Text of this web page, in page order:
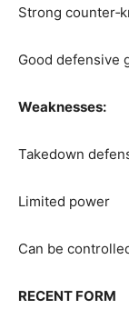
Strong
Good defensive
Weaknesses:
Takedown
Limited power
Can be
RECENT FORM